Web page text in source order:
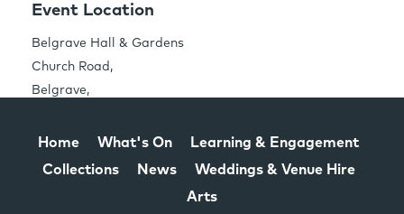
Event Location
Belgrave Hall & Gardens
Church Road,
Belgrave,
Home What's On
Learning & Engagement
Collections
News
Weddings & Venue Hire
Arts